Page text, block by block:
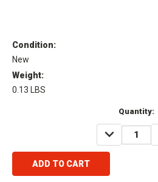
Condition:
New
Weight:
0.13 LBS
Quantity:
DECREASE
QUANTITY: